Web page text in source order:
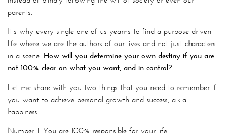
parents.
It’s why every single one of us yearns to find a purpose-driven
life where we are the authors of our lives and not just characters
in a scene. How will you determine your own destiny if you are
not 100% clear on what you want, and in control?
Let me share with you two things that you need to remember if
you want to achieve personal growth and success, a.k.a.
happiness.
Number 1: You are 100% responsible for your life.